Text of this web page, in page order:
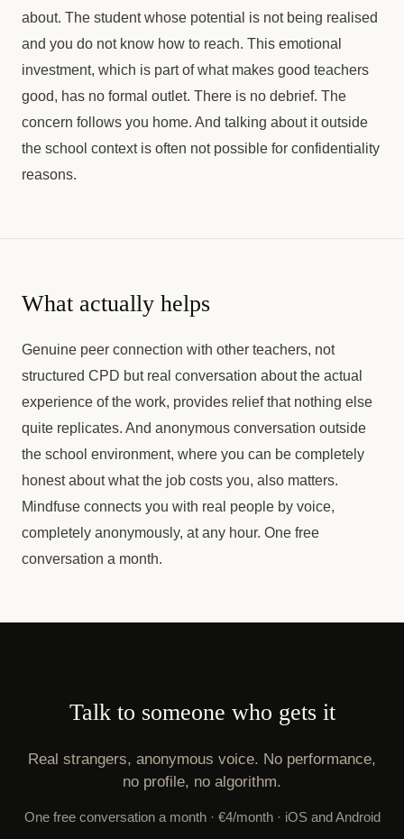
about. The student whose potential is not being realised
and you do not know how to reach. This emotional
investment, which is part of what makes good teachers
good, has no formal outlet. There is no debrief. The
concern follows you home. And talking about it outside
the school context is often not possible for confidentiality
reasons.
What actually helps
Genuine peer connection with other teachers, not
structured CPD but real conversation about the actual
experience of the work, provides relief that nothing else
quite replicates. And anonymous conversation outside
the school environment, where you can be completely
honest about what the job costs you, also matters.
Mindfuse connects you with real people by voice,
completely anonymously, at any hour. One free
conversation a month.
Talk to someone who gets it
Real strangers, anonymous voice. No performance,
no profile, no algorithm.
One free conversation a month · €4/month · iOS and Android